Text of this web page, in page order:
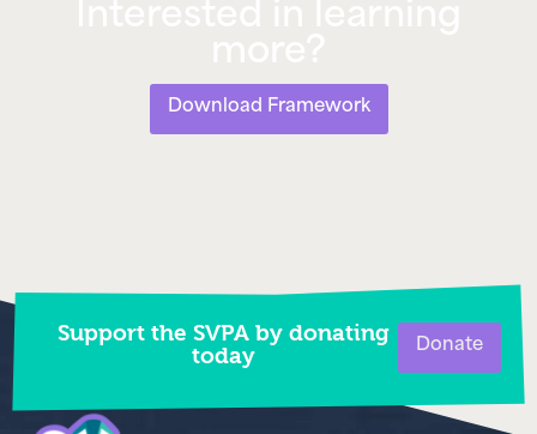
Download Framework
Support the SVPA by donating
today
Donate